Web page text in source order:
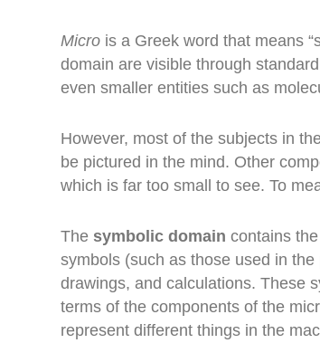
Micro is a Greek word that means
domain are visible through
even smaller entities such as
However, most of the subjects in
be pictured in the mind. Other
which is far too small to see.To
The symbolic domain contains
symbols (such as those used in
drawings, and calculations. These
terms of the components of the
represent different things in the